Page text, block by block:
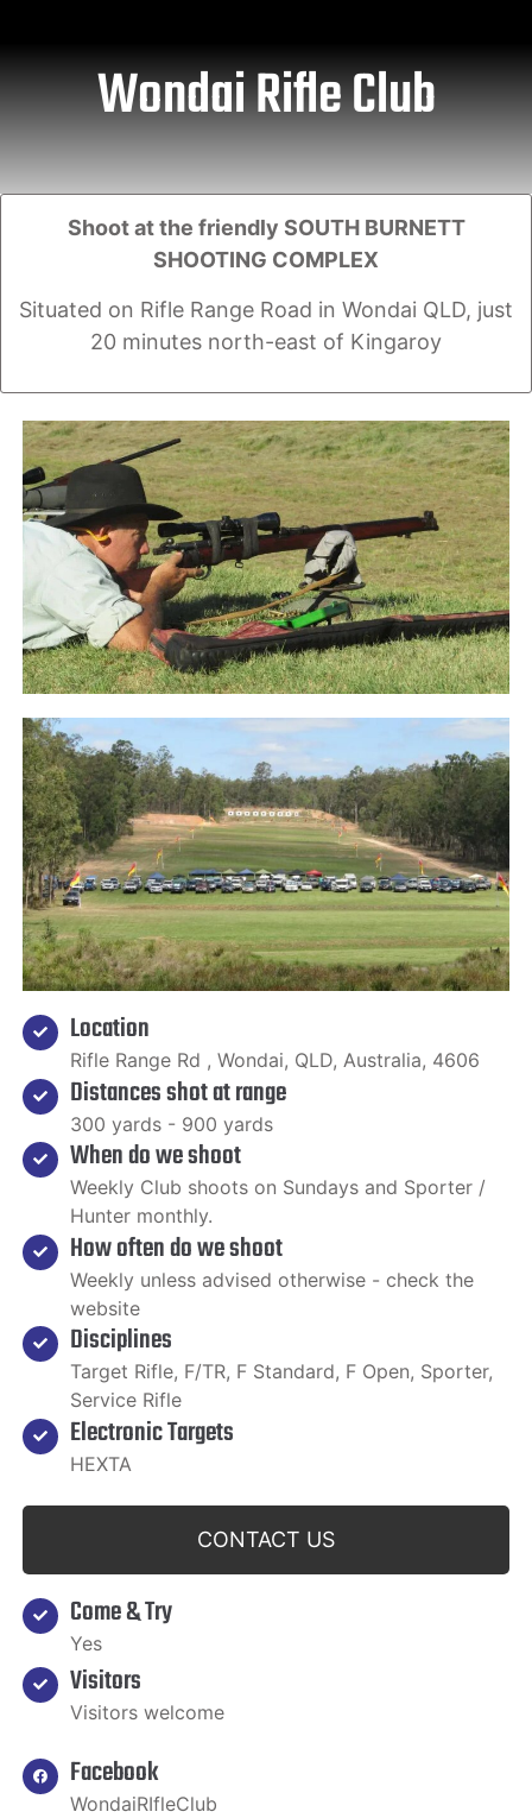
Wondai Rifle Club
Shoot at the friendly SOUTH BURNETT
SHOOTING COMPLEX
Situated on Rifle Range Road in Wondai QLD, just
20 minutes north-east of Kingaroy
Location
Rifle Range Rd , Wondai, QLD, Australia, 4606
Distances shot at range
300 yards - 900 yards
When do we shoot
Weekly Club shoots on Sundays and Sporter /
Hunter monthly.
How often do we shoot
Weekly unless advised otherwise - check the
website
Disciplines
Target Rifle, F/TR, F Standard, F Open, Sporter,
Service Rifle
Electronic Targets
HEXTA
CONTACT US
Come & Try
Yes
Visitors
Visitors welcome
Facebook
WondaiRIfleClub